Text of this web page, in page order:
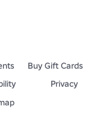
Buy Gift Cards
Privacy